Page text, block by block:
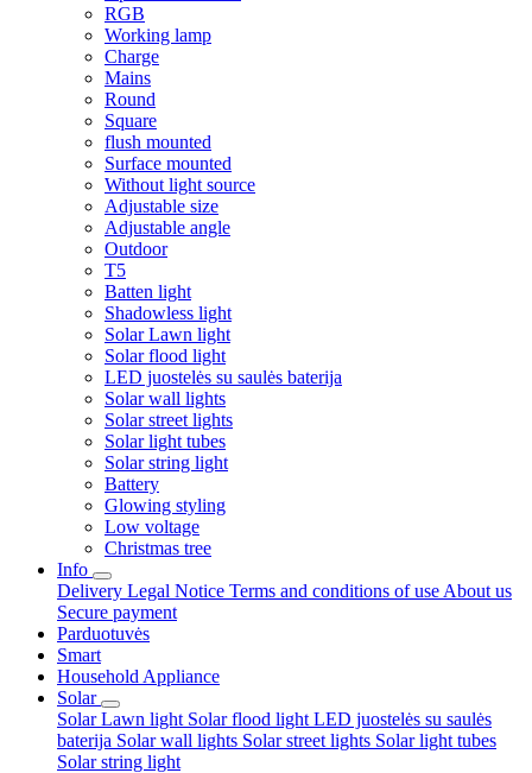
RGB
Working lamp
Charge
Mains
Round
Square
flush mounted
Surface mounted
Without light source
Adjustable size
Adjustable angle
Outdoor
T5
Batten light
Shadowless light
Solar Lawn light
Solar flood light
LED juostelės su saulės baterija
Solar wall lights
Solar street lights
Solar light tubes
Solar string light
Battery
Glowing styling
Low voltage
Christmas tree
Info
Delivery Legal Notice Terms and conditions of use About us
Secure payment
Parduotuvės
Smart
Household Appliance
Solar
Solar Lawn light Solar flood light LED juostelės su saulės
baterija Solar wall lights Solar street lights Solar light tubes
Solar string light